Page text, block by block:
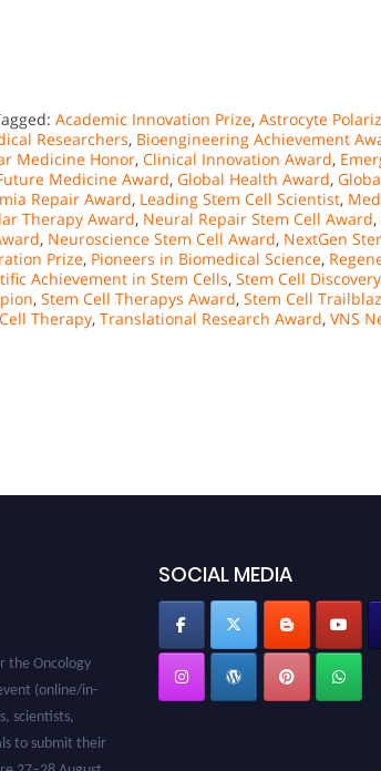
Academic Innovation Prize, Astrocyte
Researchers, Bioengineering Achievement
Medicine Honor, Clinical Innovation Award,
Medicine Award, Global Health Award,
Repair Award, Leading Stem Cell Scientist,
Therapy Award, Neural Repair Stem Cell Award,
, Neuroscience Stem Cell Award, NextGen
Prize, Pioneers in Biomedical Science,
Achievement in Stem Cells, Stem Cell
, Stem Cell Therapys Award, Stem Cell
Therapy, Translational Research Award, VNS
(online/in-
scientists,
to submit their
27–28 August
SOCIAL MEDIA